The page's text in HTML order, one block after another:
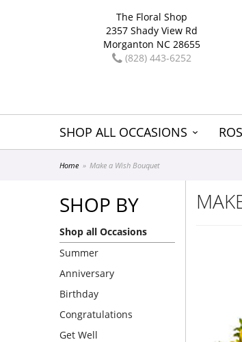
The Floral Shop
2357 Shady View Rd
Morganton NC 28655
(828) 443-6252
SHOP ALL OCCASIONS
Home Make a Wish Bouquet
SHOP BY
Shop all Occasions
Summer
Anniversary
Birthday
Congratulations
Get Well